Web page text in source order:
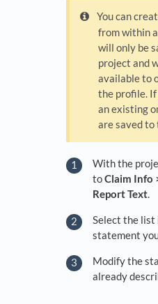
You can
from within
will only be
project and
available to
the profile.
an existing
are saved
With the
toClaim Info
Report Text.
Select the list
statement
Modify the
already